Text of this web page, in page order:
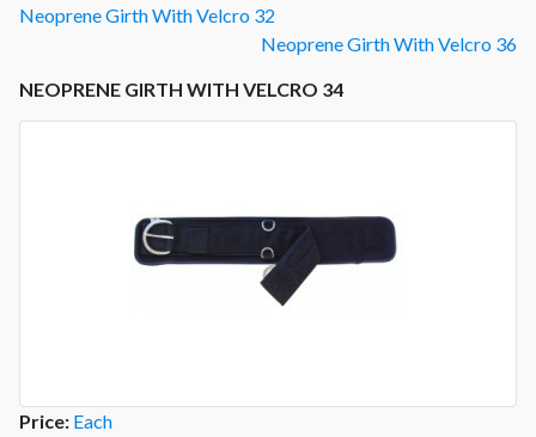
Neoprene Girth With Velcro 32
Neoprene Girth With Velcro 36
NEOPRENE GIRTH WITH VELCRO 34
Price: Each